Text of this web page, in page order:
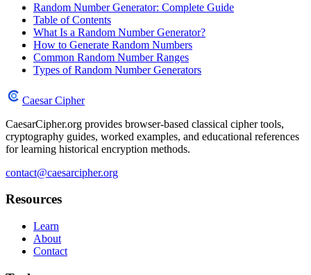
Random Number Generator: Complete Guide
Table of Contents
What Is a Random Number Generator?
How to Generate Random Numbers
Common Random Number Ranges
Types of Random Number Generators
Caesar Cipher
CaesarCipher.org provides browser-based classical cipher tools,
cryptography guides, worked examples, and educational references
for learning historical encryption methods.
contact@caesarcipher.org
Resources
Learn
About
Contact